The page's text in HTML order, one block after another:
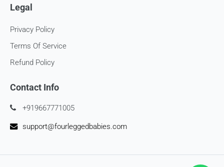
Legal
Privacy Policy
Terms Of Service
Refund Policy
Contact Info
+919667771005
support@fourleggedbabies.com